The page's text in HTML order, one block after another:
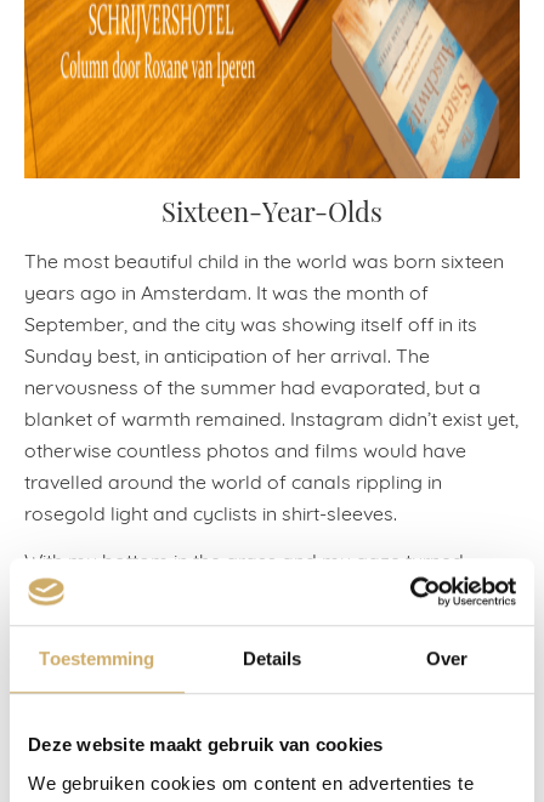
Toestemming Details Over
Deze website maakt gebruik van cookies
We gebruiken cookies om content en advertenties te
Sixteen-Year-Olds
The most beautiful child in the world was born sixteen
years ago in Amsterdam. It was the month of
September, and the city was showing itself off in its
Sunday best, in anticipation of her arrival. The
nervousness of the summer had evaporated, but a
blanket of warmth remained. Instagram didn’t exist yet,
otherwise countless photos and films would have
travelled around the world of canals rippling in
rosegold light and cyclists in shirt-sleeves.
With my bottom in the grass and my gaze turned
inwards, I shared my impatience with the trees in the
Sarphatipark. Each day they changed colour like a lava
lamp as we counted down together, ready to let go. On
quarrelling over the abolition of trade-distorting
agricultural subsidies, and eBay paid a sum of 2.6